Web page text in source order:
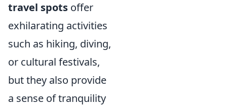
travel spots offer
exhilarating activities
such as hiking, diving,
or cultural festivals,
but they also provide
a sense of tranquility